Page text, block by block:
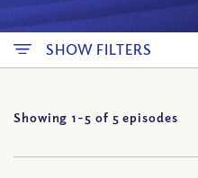
SHOW FILTERS
Showing 1-5 of 5 episodes